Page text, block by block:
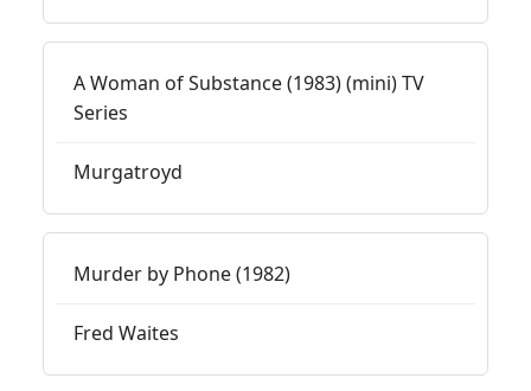
A Woman of Substance (1983) (mini) TV
Series
Murgatroyd
Murder by Phone (1982)
Fred Waites